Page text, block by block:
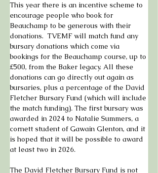
This year there is an incentive scheme to
encourage people who book for
Beauchamp to be generous with their
donations.  TVEMF will match fund any
bursary donations which come via
bookings for the Beauchamp course, up to
£500, from the Baker legacy. All these
donations can go directly out again as
bursaries, plus a percentage of the David
Fletcher Bursary Fund (which will include
the match funding). The first bursary was
awarded in 2024 to Natalie Summers, a
cornett student of Gawain Glenton, and it
is hoped that it will be possible to award
at least two in 2026.
The David Fletcher Bursary Fund is not